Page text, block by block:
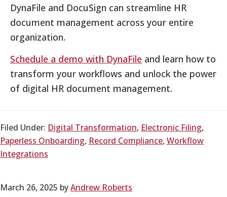
DynaFile and DocuSign can streamline HR
document management across your entire
organization.
Schedule a demo with DynaFile and learn how to
transform your workflows and unlock the power
of digital HR document management.
Filed Under: Digital Transformation, Electronic Filing,
Paperless Onboarding, Record Compliance, Workflow
Integrations
March 26, 2025 byAndrew Roberts